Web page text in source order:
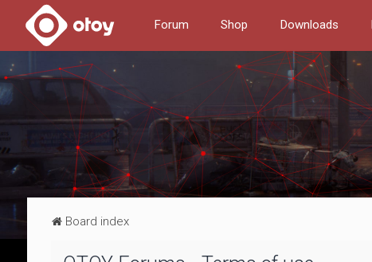
Forum Shop Downloads
Board index